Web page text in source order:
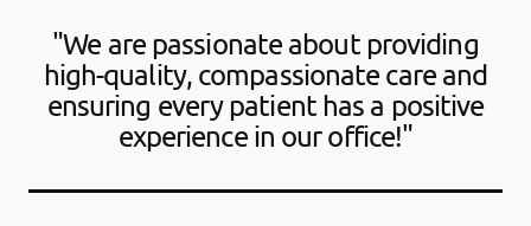
"We are passionate about providing
high-quality, compassionate care and
ensuring every patient has a positive
experience in our office!"